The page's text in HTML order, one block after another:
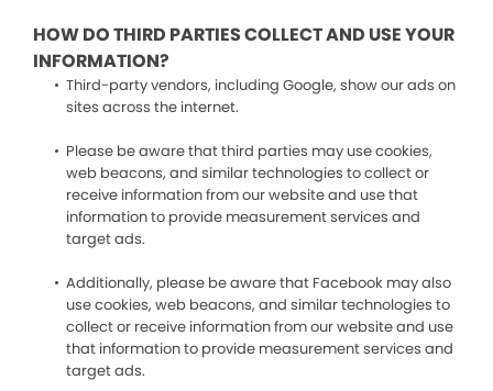
HOW DO THIRD PARTIES COLLECT AND USE YOUR
INFORMATION?
Third-party vendors, including Google, show our ads on
sites across the internet.
Please be aware that third parties may use cookies,
web beacons, and similar technologies to collect or
receive information from our website and use that
information to provide measurement services and
target ads.
Additionally, please be aware that Facebook may also
use cookies, web beacons, and similar technologies to
collect or receive information from our website and use
that information to provide measurement services and
target ads.